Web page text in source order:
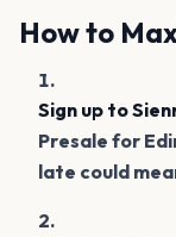
How to
Sign up to
Presale for
late could